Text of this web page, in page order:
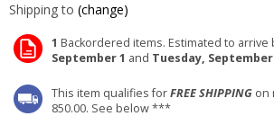
Shipping to (change)
1 Backordered items. Estimated to arrive
September 1 and Tuesday, September
This item qualifies forFREE SHIPPING on
850.00. See below ***